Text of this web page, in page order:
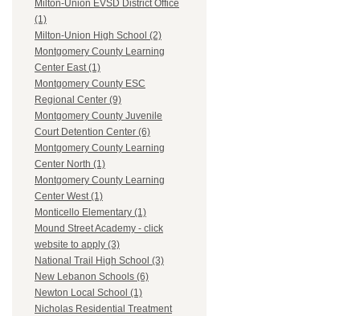
Milton-Union EVSD District Office
(1)
Milton-Union High School (2)
Montgomery County Learning
Center East (1)
Montgomery County ESC
Regional Center (9)
Montgomery County Juvenile
Court Detention Center (6)
Montgomery County Learning
Center North (1)
Montgomery County Learning
Center West (1)
Monticello Elementary (1)
Mound Street Academy - click
website to apply (3)
National Trail High School (3)
New Lebanon Schools (6)
Newton Local School (1)
Nicholas Residential Treatment